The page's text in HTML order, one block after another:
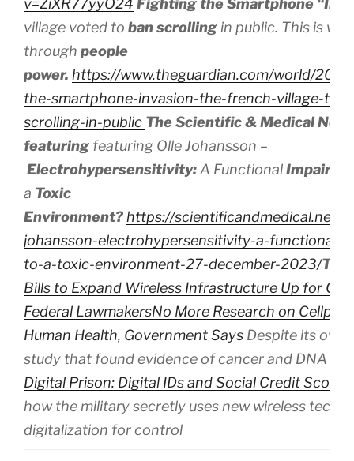
v=ZiXR77yyO24 Fighting the Smartphone
village voted to ban scrollingin public. This is
through people
power. https://www.theguardian.com/world/
the-smartphone-invasion-the-french-village-
scrolling-in-public The Scientific & Medical
featuring featuring Olle Johansson –
Electrohypersensitivity:A Functional
a Toxic
Environment?https://scientificandmedical.net/
johansson-electrohypersensitivity-a-functional-
to-a-toxic-environment-27-december-2023/The
Bills to Expand Wireless Infrastructure Up for
Federal LawmakersNo More Research on
Human Health, Government Says Despite its own
study that found evidence of cancer and DNA
Digital Prison: Digital IDs and Social Credit Scores
how the military secretly uses new wireless
digitalization for control